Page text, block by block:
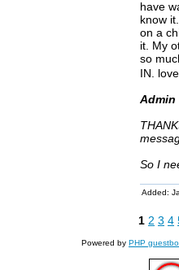
have
know
on a
it. My
so
IN.
Admin
So I
Added:
1 2 3 4
Powered by PHP